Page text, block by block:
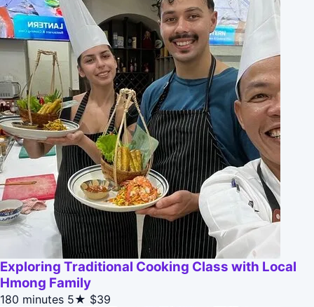
Exploring Traditional Cooking Class with Local
Hmong Family
180 minutes 5★ $39